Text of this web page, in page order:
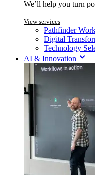
We’ll help you turn
View services
Pathfinder
Digital
Technology
AI & Innovation